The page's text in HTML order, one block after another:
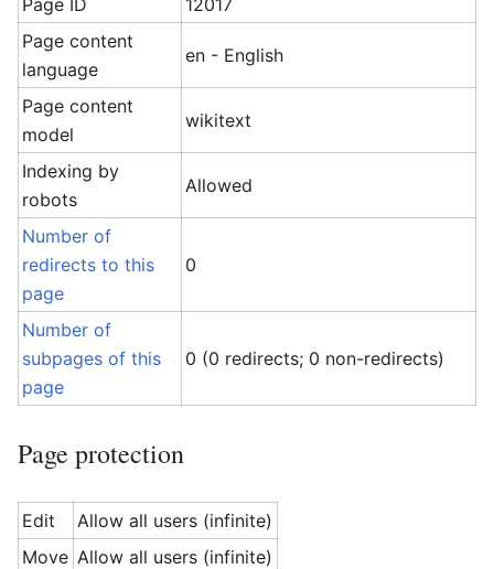
Page ID
12017
Page content
language
en - English
Page content
model
wikitext
Indexing by
robots
Allowed
Number of
redirects to this
page
0
Number of
subpages of this
page
0 (0 redirects; 0 non-redirects)
Page protection
Edit
Allow all users (infinite)
Move Allow all users (infinite)